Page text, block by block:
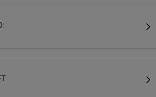
experience performance forging at its finest.